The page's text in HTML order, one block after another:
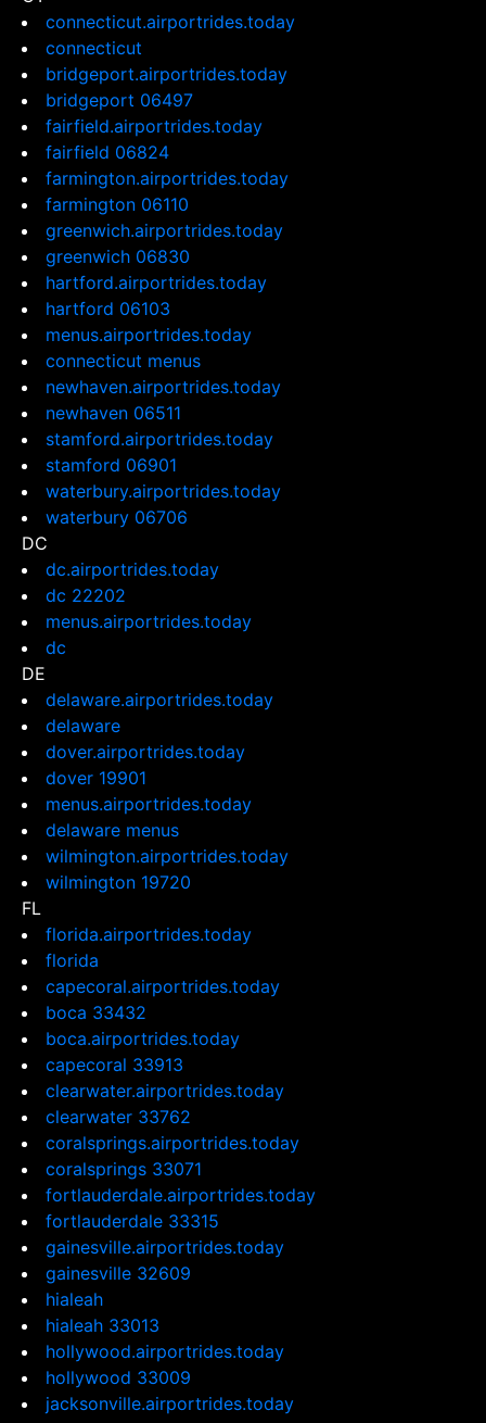
connecticut.airportrides.today
connecticut
bridgeport.airportrides.today
bridgeport 06497
fairfield.airportrides.today
fairfield 06824
farmington.airportrides.today
farmington 06110
greenwich.airportrides.today
greenwich 06830
hartford.airportrides.today
hartford 06103
menus.airportrides.today
connecticut menus
newhaven.airportrides.today
newhaven 06511
stamford.airportrides.today
stamford 06901
waterbury.airportrides.today
waterbury 06706
DC
dc.airportrides.today
dc 22202
menus.airportrides.today
dc
DE
delaware.airportrides.today
delaware
dover.airportrides.today
dover 19901
menus.airportrides.today
delaware menus
wilmington.airportrides.today
wilmington 19720
FL
florida.airportrides.today
florida
capecoral.airportrides.today
boca 33432
boca.airportrides.today
capecoral 33913
clearwater.airportrides.today
clearwater 33762
coralsprings.airportrides.today
coralsprings 33071
fortlauderdale.airportrides.today
fortlauderdale 33315
gainesville.airportrides.today
gainesville 32609
hialeah
hialeah 33013
hollywood.airportrides.today
hollywood 33009
jacksonville.airportrides.today